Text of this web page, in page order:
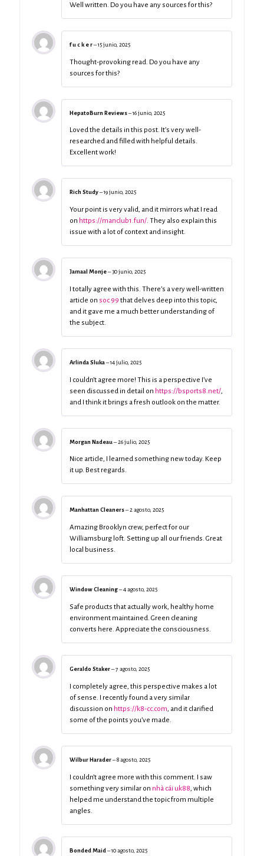
Well written. Do you have any sources for this?
f u c k e r–15 junio, 2025
Thought-provoking read. Do you have any
sources for this?
HepatoBurn Reviews–16 junio, 2025
Loved the details in this post. It’s very well-
researched and filled with helpful details.
Excellent work!
Rich Study–19 junio, 2025
Your point is very valid, and it mirrors what I read
on https://manclub1.fun/. They also explain this
issue with a lot of context and insight.
Jamaal Monje–30 junio, 2025
I totally agree with this. There’s a very well-written
article on soc 99 that delves deep into this topic,
and it gave me a much better understanding of
the subject.
Arlinda Sluka –14 julio, 2025
I couldn’t agree more! This is a perspective I’ve
seen discussed in detail on https://bsports8.net/,
and I think it brings a fresh outlook on the matter.
Morgan Nadeau–26 julio, 2025
Nice article, I learned something new today. Keep
it up. Best regards.
Manhattan Cleaners–2 agosto, 2025
Amazing Brooklyn crew, perfect for our
Williamsburg loft. Setting up all our friends. Great
local business.
Window Cleaning–4 agosto, 2025
Safe products that actually work, healthy home
environment maintained. Green cleaning
converts here. Appreciate the consciousness.
Geraldo Staker–7 agosto, 2025
I completely agree, this perspective makes a lot
of sense. I recently found a very similar
discussion on https://k8-cc.com, and it clarified
some of the points you’ve made.
Wilbur Harader–8 agosto, 2025
I couldn’t agree more with this comment. I saw
something very similar on nhà cái uk88 , which
helped me understand the topic from multiple
angles.
Bonded Maid –10 agosto, 2025